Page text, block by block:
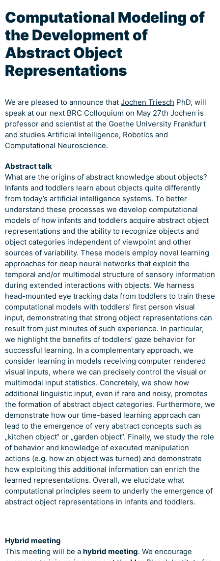
Computational Modeling of
the Development of
Abstract Object
Representations
We are pleased to announce that Jochen Triesch PhD, will
speak at our next BRC Colloquium on May 27th Jochen is
professor and scientist at the Goethe University Frankfurt
and studies Artificial Intelligence, Robotics and
Computational Neuroscience.
Abstract talk
What are the origins of abstract knowledge about objects?
Infants and toddlers learn about objects quite differently
from today’s artificial intelligence systems. To better
understand these processes we develop computational
models of how infants and toddlers acquire abstract object
representations and the ability to recognize objects and
object categories independent of viewpoint and other
sources of variability. These models employ novel learning
approaches for deep neural networks that exploit the
temporal and/or multimodal structure of sensory information
during extended interactions with objects. We harness
head-mounted eye tracking data from toddlers to train these
computational models with toddlers’ first person visual
input, demonstrating that strong object representations can
result from just minutes of such experience. In particular,
we highlight the benefits of toddlers’ gaze behavior for
successful learning. In a complementary approach, we
consider learning in models receiving computer rendered
visual inputs, where we can precisely control the visual or
multimodal input statistics. Concretely, we show how
additional linguistic input, even if rare and noisy, promotes
the formation of abstract object categories. Furthermore, we
demonstrate how our time-based learning approach can
lead to the emergence of very abstract concepts such as
„kitchen object“ or „garden object“. Finally, we study the role
of behavior and knowledge of executed manipulation
actions (e.g. how an object was turned) and demonstrate
how exploiting this additional information can enrich the
learned representations. Overall, we elucidate what
computational principles seem to underly the emergence of
abstract object representations in infants and toddlers.
Hybrid meeting
This meeting will be a hybrid meeting. We encourage